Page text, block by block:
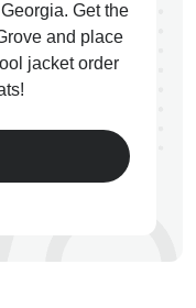
Get the
and place
jacket order